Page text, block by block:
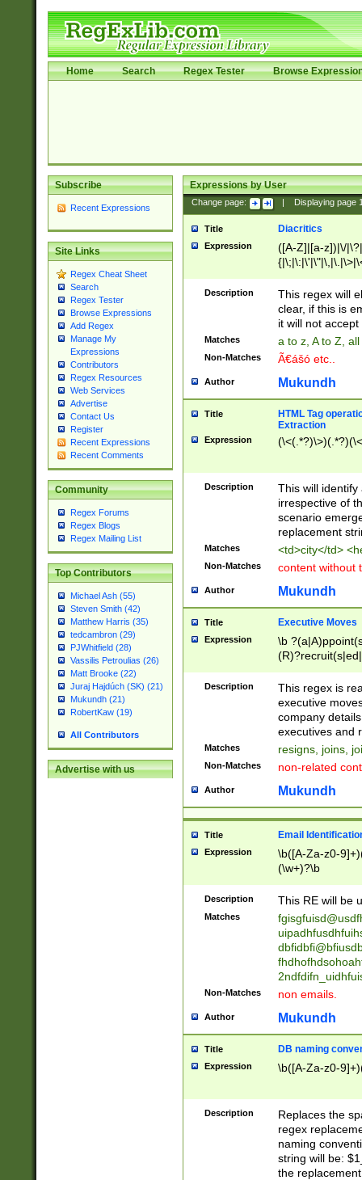
Home Search Regex Tester Browse
Subscribe
Recent Expressions
Site Links
Regex Cheat Sheet
Search
Regex Tester
Browse Expressions
Add Regex
Manage My
Expressions
Contributors
Regex Resources
Web Services
Advertise
Contact Us
Register
Recent Expressions
Recent Comments
Community
Regex Forums
Regex Blogs
Regex Mailing List
Top Contributors
Michael Ash (55)
Steven Smith (42)
Matthew Harris (35)
tedcambron (29)
PJWhitfield (28)
Vassilis Petroulias (26)
Matt Brooke (22)
Juraj Hajdúch (SK) (21)
Mukundh (21)
RobertKaw (19)
All Contributors
Advertise with us
Expressions by User
Change page: Displaying page
Title Diacritics
Expression
([A-Z]|[a-z])|\/
Description
This regex will
clear, if this is
it will not accept
Matches a to z, A to Z,
Non-Matches Ã€ášó etc..
Author Mukundh
Title
HTML Tag
Extraction
Expression
Description
This will
irrespective of
scenario
replacement
Matches <td>city</td>
Non-Matches content without
Author Mukundh
Title Executive Moves
Expression
\b
names(d)?|
reassumes
promoted to|
will succeed|
promoted to|
reassumes
transferred|
stepp(ed|ing)
stopped
notified| will
been|has)?
Description
This regex is
executive
company
executives and
Matches resigns, joins,
Non-Matches non-related
Author Mukundh
Title Email
Expression
\b([A-Za-z0-
(\w+)?\b
Description This RE will be
Matches
Non-Matches non emails.
Author Mukundh
Title DB naming
Expression \b([A-Za-z0-
Description
Replaces the
regex
naming
string will be:
the